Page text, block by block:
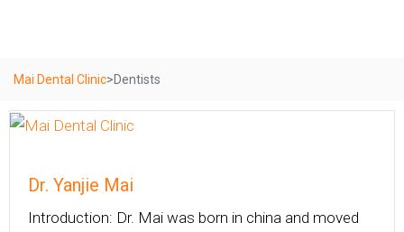
Mai Dental Clinic>Dentists
Dr. Yanjie Mai
Introduction: Dr. Mai was born in china and moved